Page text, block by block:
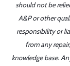
should not be
A&P or other
responsibility or
from any
knowledge base.